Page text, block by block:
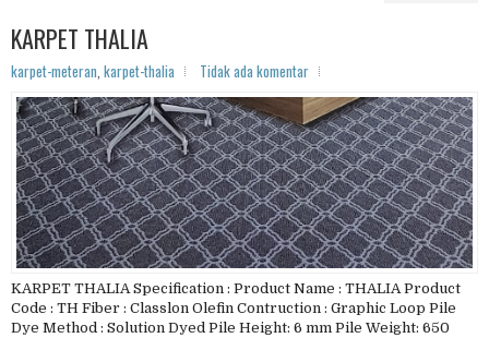
KARPET THALIA
karpet-meteran karpet-thalia Tidak ada komentar
KARPET THALIA Specification : Product Name : THALIA Product
Code : TH Fiber : Classlon Olefin Contruction : Graphic Loop Pile
Dye Method : Solution Dyed Pile Height: 6 mm Pile Weight: 650